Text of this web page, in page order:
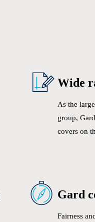
Wide
As the
group,
covers on
Gard
Fairness